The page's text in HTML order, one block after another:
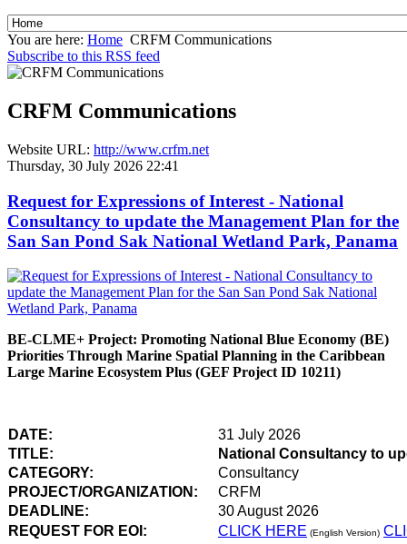
You are here: Home CRFM Communications
Subscribe to this RSS feed
CRFM Communications
Website URL: http://www.crfm.net
Thursday, 30 July 2026 22:41
Request for Expressions of Interest - National
Consultancy to update the Management Plan for the
San San Pond Sak National Wetland Park, Panama
BE-CLME+ Project: Promoting National Blue Economy (BE)
Priorities Through Marine Spatial Planning in the Caribbean
Large Marine Ecosystem Plus (GEF Project ID 10211)
DATE:
31 July 2026
TITLE:
National Consultancy to
CATEGORY:
Consultancy
PROJECT/ORGANIZATION:
CRFM
DEADLINE:
30 August 2026
REQUEST FOR EOI:
CLICK HERE (English Version)